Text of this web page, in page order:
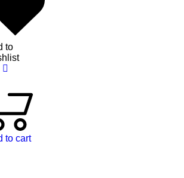
to
to cart